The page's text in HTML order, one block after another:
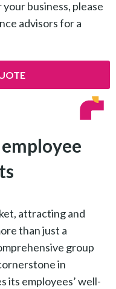
business, please
advisors for a
attracting and
than just a
group
in
its employees’ well-